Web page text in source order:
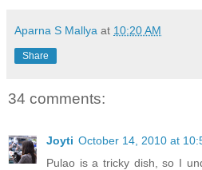
Aparna S Mallya at 10:20 AM
Share
34 comments:
Joyti October 14, 2010 at
Pulao is a tricky dish, so I